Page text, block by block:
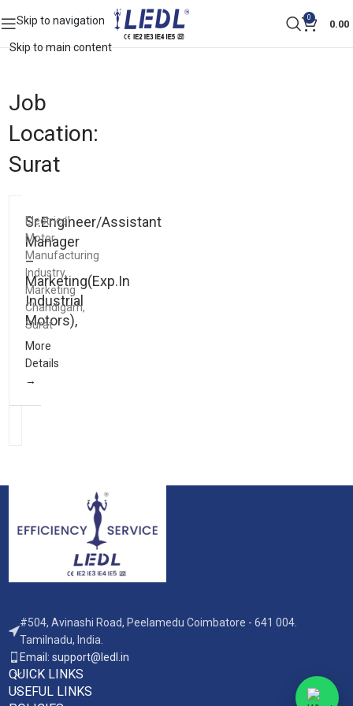
Skip to navigation
Skip to main content
0
0.00
Job
Location:
Surat
Sr.Engineer/Assistant
Manager
–
Marketing(Exp.In
Industrial
Motors),
Electrical
Motor
Manufacturing
Industry
Marketing
Chandigarh
Surat
More
Details
#504, Avinashi Road, Peelamedu Coimbatore - 641 004.
Tamilnadu, India.
Email: support@ledl.in
QUICK LINKS
USEFUL LINKS